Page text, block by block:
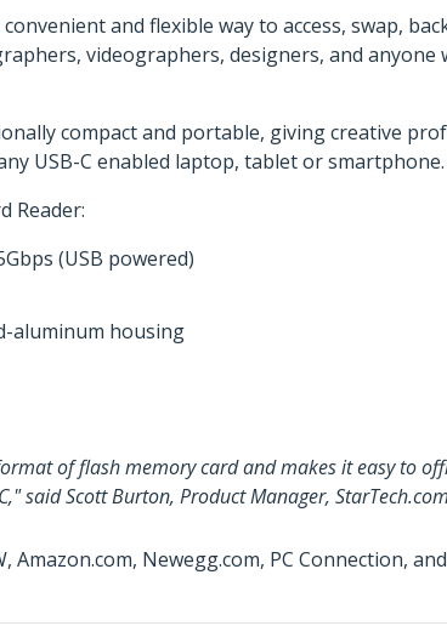
and flexible way to access, swap,
videographers, designers, and anyone
compact and portable, giving creative
USB-C enabled laptop, tablet or smartphone.
Reader:
(USB powered)
aluminum housing
of flash memory card and makes it easy to
said Scott Burton, Product Manager,
Amazon.com, Newegg.com, PC Connection,